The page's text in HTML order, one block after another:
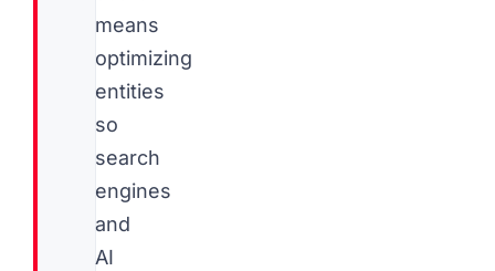
means
optimizing
entities
so
search
engines
and
AI